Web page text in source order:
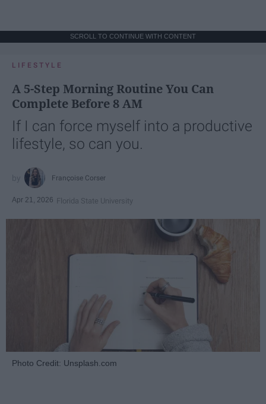
SCROLL TO CONTINUE WITH CONTENT
LIFESTYLE
A 5-Step Morning Routine You Can
Complete Before 8 AM
If I can force myself into a productive
lifestyle, so can you.
Françoise Corser
Apr 21, 2026 Florida State University
Photo Credit: Unsplash.com